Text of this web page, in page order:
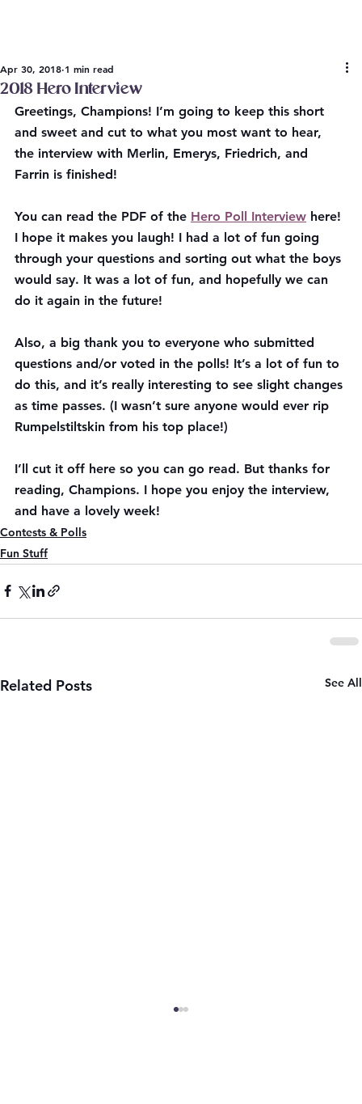
2018 Hero Interview
Apr 30, 2018 1 min read
Greetings, Champions! I’m going to keep this short
and sweet and cut to what you most want to hear,
the interview with Merlin, Emerys, Friedrich, and
Farrin is finished!
You can read the PDF of the Hero Poll Interview here!
I hope it makes you laugh! I had a lot of fun going
through your questions and sorting out what the boys
would say. It was a lot of fun, and hopefully we can
do it again in the future!
Also, a big thank you to everyone who submitted
questions and/or voted in the polls! It’s a lot of fun to
do this, and it’s really interesting to see slight changes
as time passes. (I wasn’t sure anyone would ever rip
Rumpelstiltskin from his top place!)
I’ll cut it off here so you can go read. But thanks for
reading, Champions. I hope you enjoy the interview,
and have a lovely week!
Contests & Polls
Fun Stuff
Related Posts See All